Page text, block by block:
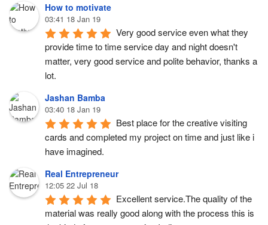
How to motivate
03:41 18 Jan 19
Very good service even what they
provide time to time service day and night doesn't
matter, very good service and polite behavior, thanks a
lot.
Jashan Bamba
03:40 18 Jan 19
Best place for the creative visiting
cards and completed my project on time and just like i
have imagined.
Real Entrepreneur
12:05 22 Jul 18
Excellent service.The quality of the
material was really good along with the process this is